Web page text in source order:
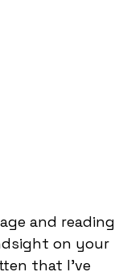
and reading
on your
that I’ve